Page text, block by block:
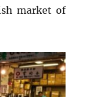
market of